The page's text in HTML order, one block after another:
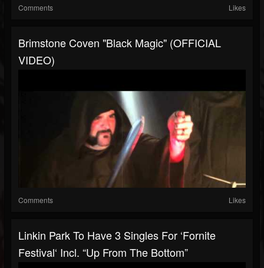
Comments Likes
Brimstone Coven "Black Magic" (OFFICIAL
VIDEO)
Comments Likes
Linkin Park To Have 3 Singles For ‘Fornite
Festival‘ Incl. “Up From The Bottom”